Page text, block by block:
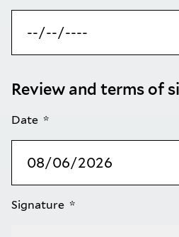
Review and terms of
Date
Signature